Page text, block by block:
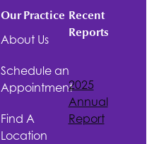
Our Practice
About Us
Schedule an
Appointment
Find A
Location
Recent
Reports
2025
Annual
Report